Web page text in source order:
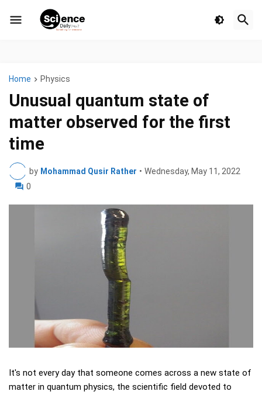
Home Physics
Unusual quantum state of
matter observed for the first
time
by Mohammad Qusir Rather • Wednesday, May 11, 2022
0
It's not every day that someone comes across a new state of
matter in quantum physics, the scientific field devoted to